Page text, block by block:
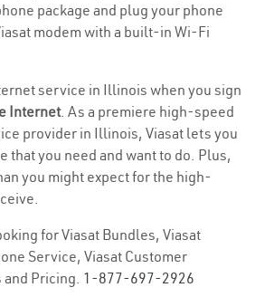
package and plug your phone
modem with a built-in Wi-Fi
service in Illinois when you sign
Internet. As a premiere high-speed
provider in Illinois, Viasat lets you
that you need and want to do. Plus,
you might expect for the high-
for Viasat Bundles, Viasat
Service, Viasat Customer
and Pricing. 1-877-697-2926